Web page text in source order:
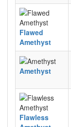
Flawed
Amethyst
Amethyst
Flawless